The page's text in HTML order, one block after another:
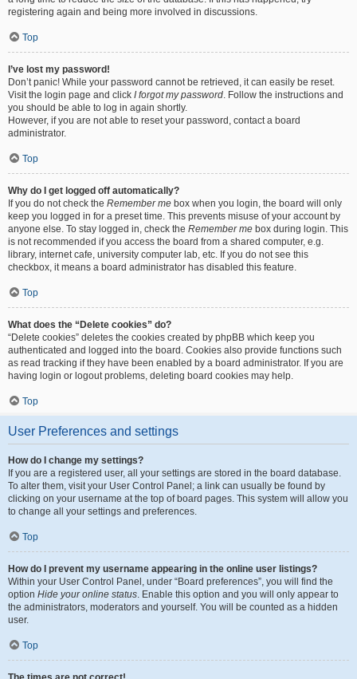
registering again and being more involved in discussions.
Top
I’ve lost my password!
Don’t panic! While your password cannot be retrieved, it can easily be reset.
Visit the login page and click I forgot my password. Follow the instructions and
you should be able to log in again shortly.
However, if you are not able to reset your password, contact a board
administrator.
Top
Why do I get logged off automatically?
If you do not check the Remember me box when you login, the board will only
keep you logged in for a preset time. This prevents misuse of your account by
anyone else. To stay logged in, check the Remember me box during login. This
is not recommended if you access the board from a shared computer, e.g.
library, internet cafe, university computer lab, etc. If you do not see this
checkbox, it means a board administrator has disabled this feature.
Top
What does the “Delete cookies” do?
“Delete cookies” deletes the cookies created by phpBB which keep you
authenticated and logged into the board. Cookies also provide functions such
as read tracking if they have been enabled by a board administrator. If you are
having login or logout problems, deleting board cookies may help.
Top
User Preferences and settings
How do I change my settings?
If you are a registered user, all your settings are stored in the board database.
To alter them, visit your User Control Panel; a link can usually be found by
clicking on your username at the top of board pages. This system will allow you
to change all your settings and preferences.
Top
How do I prevent my username appearing in the online user listings?
Within your User Control Panel, under “Board preferences”, you will find the
option Hide your online status. Enable this option and you will only appear to
the administrators, moderators and yourself. You will be counted as a hidden
user.
Top